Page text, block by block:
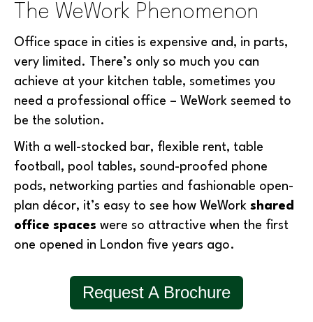
The WeWork Phenomenon
Office space in cities is expensive and, in parts,
very limited. There’s only so much you can
achieve at your kitchen table, sometimes you
need a professional office – WeWork seemed to
be the solution.
With a well-stocked bar, flexible rent, table
football, pool tables, sound-proofed phone
pods, networking parties and fashionable open-
plan décor, it’s easy to see how WeWork shared
office spaces were so attractive when the first
one opened in London five years ago.
Request A Brochure